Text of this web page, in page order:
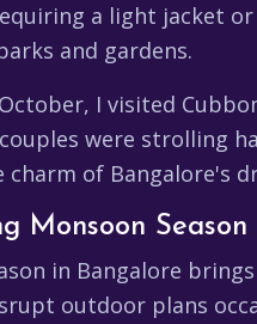
a light jacket
and gardens.
I visited
were strolling
of Bangalore's
Monsoon
in Bangalore
outdoor plans